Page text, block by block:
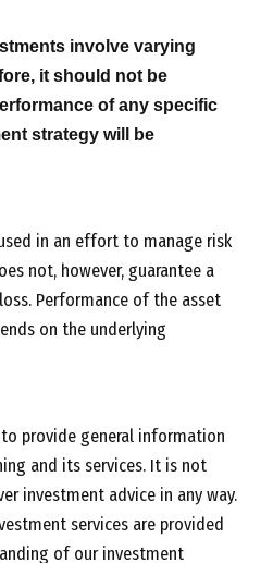
involve varying
it should not be
of any specific
strategy will be
in an effort to manage risk
not, however, guarantee a
Performance of the asset
on the underlying
provide general information
and its services. It is not
investment advice in any way.
services are provided
of our investment